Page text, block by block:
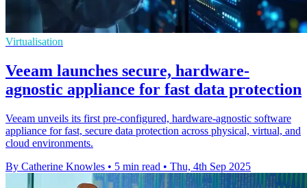
Virtualisation
Veeam launches secure, hardware-
agnostic appliance for fast data protection
Veeam unveils its first pre-configured, hardware-agnostic software
appliance for fast, secure data protection across physical, virtual, and
cloud environments.
By Catherine Knowles • 5 min read • Thu, 4th Sep 2025